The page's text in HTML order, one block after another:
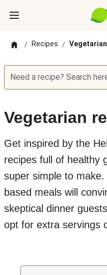
/ Recipes /
Need a recipe? Search
Vegetarian
Get inspired by the
recipes full of healthy
super simple to
based meals will
skeptical dinner
opt for extra servings